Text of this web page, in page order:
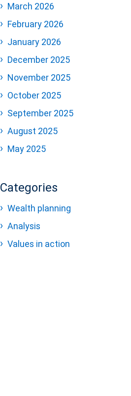
March 2026
February 2026
January 2026
December 2025
November 2025
October 2025
September 2025
August 2025
May 2025
Categories
Wealth planning
Analysis
Values in action